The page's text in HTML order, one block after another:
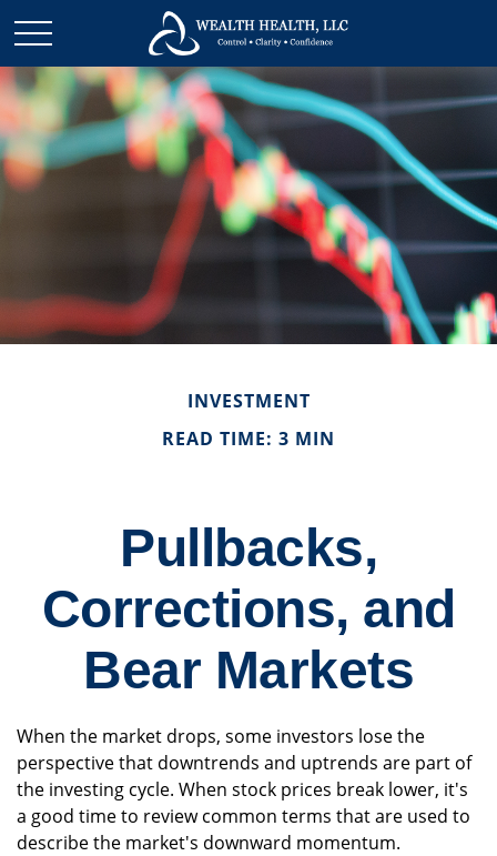
INVESTMENT
READ TIME: 3 MIN
Pullbacks,
Corrections, and
Bear Markets
When the market drops, some investors lose the
perspective that downtrends and uptrends are part of
the investing cycle. When stock prices break lower, it's
a good time to review common terms that are used to
describe the market's downward momentum.